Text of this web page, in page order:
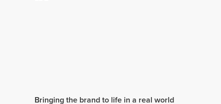
Bringing the brand to life in a real world